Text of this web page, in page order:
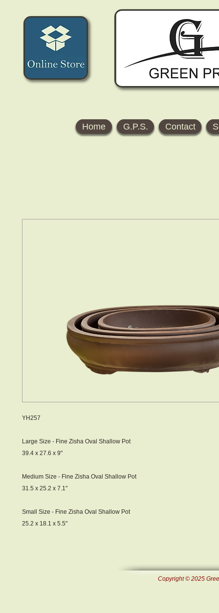
Home G.P.S. Contact
YH257
Large Size - Fine Zisha Oval Shallow Pot
39.4 x 27.6 x 9"
Medium Size - Fine Zisha Oval Shallow Pot
31.5 x 25.2 x 7.1"
Small Size - Fine Zisha Oval Shallow Pot
25.2 x 18.1 x 5.5"
Copyright © 2025